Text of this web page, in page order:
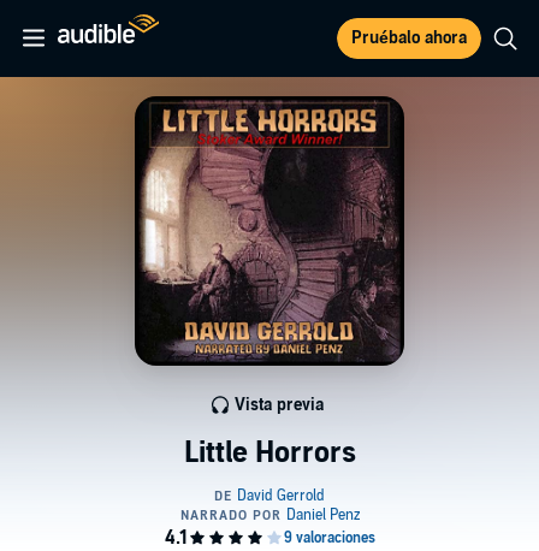
Pruébalo ahora
Little Horrors
Vista previa